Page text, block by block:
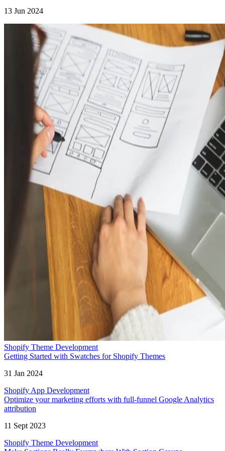
13 Jun 2024
Shopify Theme Development
Getting Started with Swatches for Shopify Themes
31 Jan 2024
Shopify App Development
Optimize your marketing efforts with full-funnel Google Analytics
attribution
11 Sept 2023
Shopify Theme Development